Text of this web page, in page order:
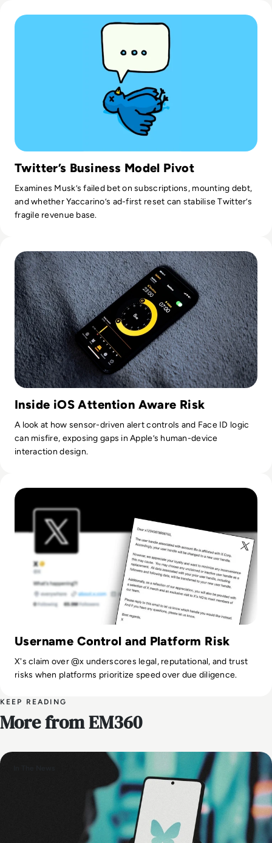
and superior organisational skills. I have a background in
Philology and Journalism. Open-minded and inquisitive, I am
result-driven, and essentially a doer in every sense of the
word. I certainly don't spare effort, time, and energy to get
where my company needs to be.
Twitter’s Business Model Pivot
Examines Musk’s failed bet on subscriptions, mounting debt,
and whether Yaccarino’s ad-first reset can stabilise Twitter’s
fragile revenue base.
Inside iOS Attention Aware Risk
A look at how sensor-driven alert controls and Face ID logic
can misfire, exposing gaps in Apple’s human-device
interaction design.
Username Control and Platform Risk
X's claim over @x underscores legal, reputational, and trust
risks when platforms prioritize speed over due diligence.
KEEP READING
More from EM360